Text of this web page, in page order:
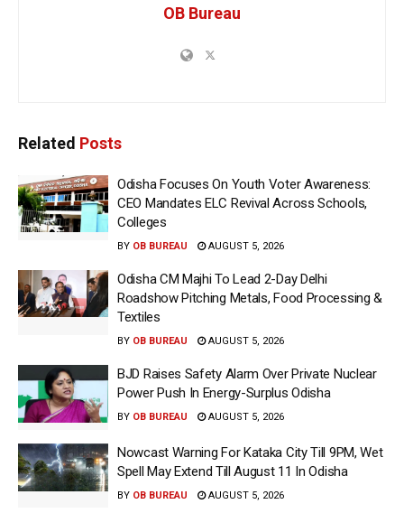
OB Bureau
Related Posts
Odisha Focuses On Youth Voter Awareness:
CEO Mandates ELC Revival Across Schools,
Colleges
BY OB BUREAU AUGUST 5, 2026
Odisha CM Majhi To Lead 2-Day Delhi
Roadshow Pitching Metals, Food Processing &
Textiles
BY OB BUREAU AUGUST 5, 2026
BJD Raises Safety Alarm Over Private Nuclear
Power Push In Energy-Surplus Odisha
BY OB BUREAU AUGUST 5, 2026
Nowcast Warning For Kataka City Till 9PM, Wet
Spell May Extend Till August 11 In Odisha
BY OB BUREAU AUGUST 5, 2026